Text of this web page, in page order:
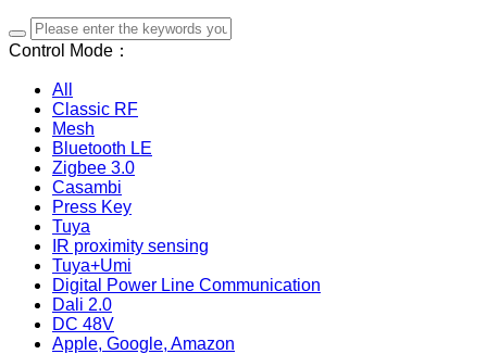
Control Mode：
All
Classic RF
Mesh
Bluetooth LE
Zigbee 3.0
Casambi
Press Key
Tuya
IR proximity sensing
Tuya+Umi
Digital Power Line Communication
Dali 2.0
DC 48V
Apple, Google, Amazon